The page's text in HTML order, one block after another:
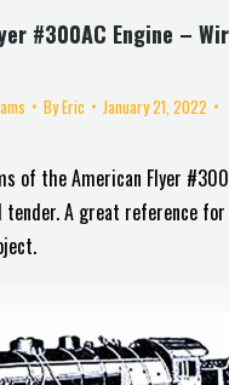
#300AC Engine –
ByEric
January 21, 2022
of the American Flyer
tender. A great reference